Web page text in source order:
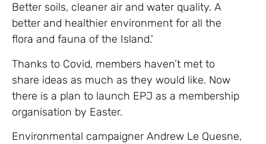
Better soils, cleaner air and water quality. A
better and healthier environment for all the
flora and fauna of the Island.’
Thanks to Covid, members haven’t met to
share ideas as much as they would like. Now
there is a plan to launch EPJ as a membership
organisation by Easter.
Environmental campaigner Andrew Le Quesne,